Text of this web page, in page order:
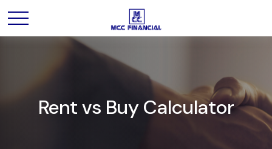
Rent vs Buy Calculator